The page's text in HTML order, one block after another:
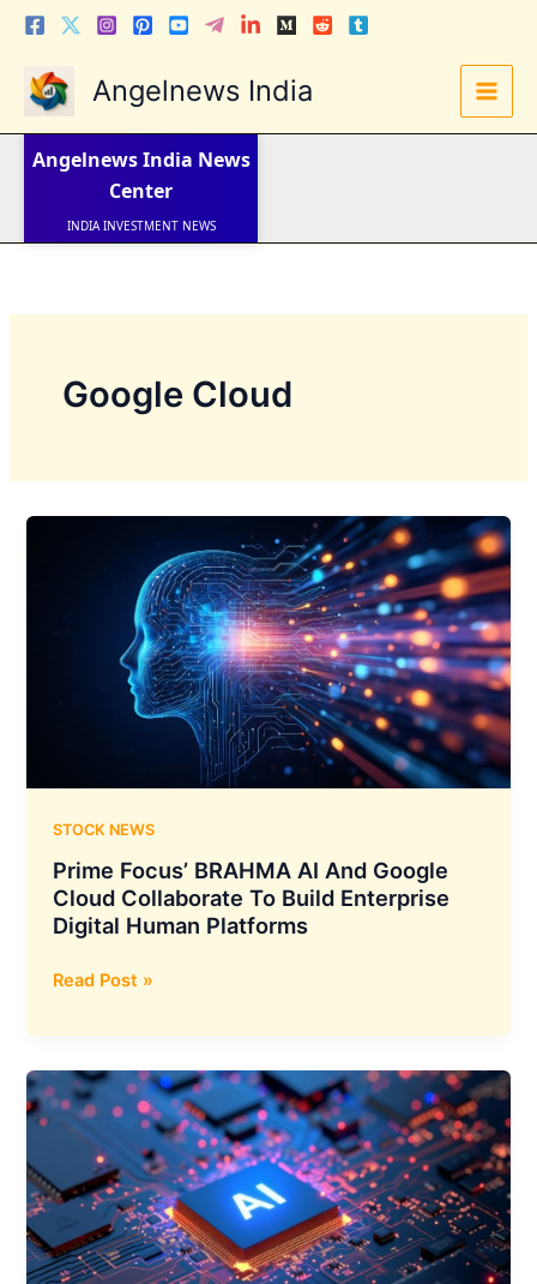
Skip
content
Angelnews India
Angelnews India News
Center
IPO NEWS
WORLD NEWS
INDIA INVESTMENT NEWS
Google Cloud
STOCK NEWS
Prime Focus’ BRAHMA AI And Google
Cloud Collaborate To Build Enterprise
Digital Human Platforms
Prime
BRAHMA
AI
And
Google
Cloud
Collaborate
To
Build
Enterprise
Read Post »